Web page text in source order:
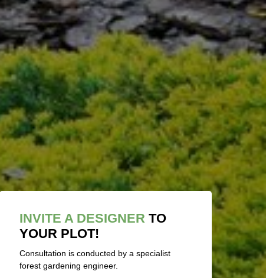
INVITE A DESIGNER TO
YOUR PLOT!
Consultation is conducted by a specialist
forest gardening engineer.